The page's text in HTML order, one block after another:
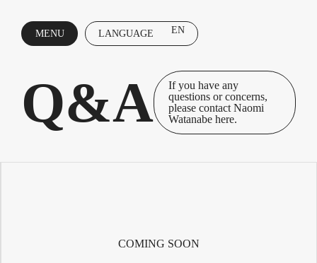
MENU LANGUAGE EN
Q&A
If you have any
questions or concerns,
please contact Naomi
Watanabe here.
COMING SOON